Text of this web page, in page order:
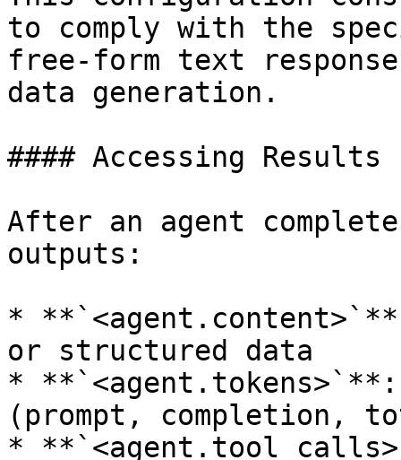
to comply with the
free-form text
data generation.
#### Accessing Results
After an agent
outputs:
*
or structured data
*
(prompt, completion,
*